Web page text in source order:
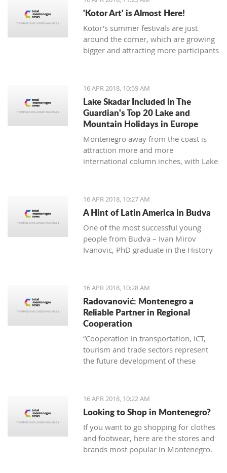
'Kotor Art' is Almost Here!
Kotor's summer festivals are just
around the corner, which are growing
bigger and attracting more participants
Kotor keeps its traditions through the
many festivals made for all
generations, and during the summer,
the town will be dressed in the most
beautiful colors for the 'Kotor Art'
festival.
16 APR 2018, 10:59 AM
Lake Skadar Included in The
Guardian's Top 20 Lake and
Mountain Holidays in Europe
Montenegro away from the coast is
attraction more and more
international column inches, with Lake
16 APR 2018, 10:27 AM
A Hint of Latin America in Budva
One of the most successful young
people from Budva – Ivan Mirov
Ivanovic, PhD graduate in the History
example of how the culture and
history of one nation can be studied
throughout its culinary and national
dishes.
16 APR 2018, 10:28 AM
Radovanović: Montenegro a
Reliable Partner in Regional
Cooperation
“Cooperation in transportation, ICT,
tourism and trade sectors represent
the future development of these
borders and become examples of
successful practice”
16 APR 2018, 10:22 AM
Looking to Shop in Montenegro?
If you want to go shopping for clothes
and footwear, here are the stores and
brands most popular in Montenegro.